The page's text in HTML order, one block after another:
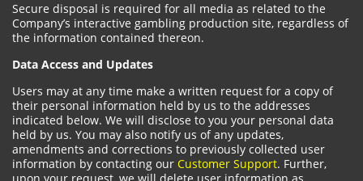
Secure disposal is required for all media as related to the
Company’s interactive gambling production site, regardless of
the information contained thereon.
Data Access and Updates
Users may at any time make a written request for a copy of
their personal information held by us to the addresses
indicated below. We will disclose to you your personal data
held by us. You may also notify us of any updates,
amendments and corrections to previously collected user
information by contacting our Customer Support. Further,